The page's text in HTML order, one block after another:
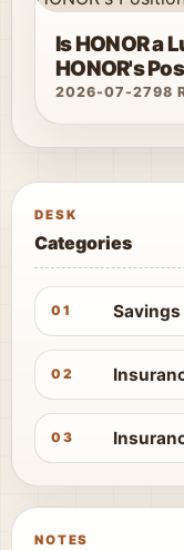
Is HONOR a
HONOR's
2026-07-2798
DESK
Categories
01 Savings
02
03
NOTES